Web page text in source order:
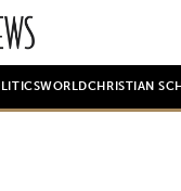
WORLDCHRISTIAN